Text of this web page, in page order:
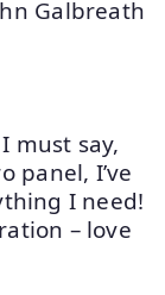
Galbreath
must say,
panel, I’ve
I need!
– love